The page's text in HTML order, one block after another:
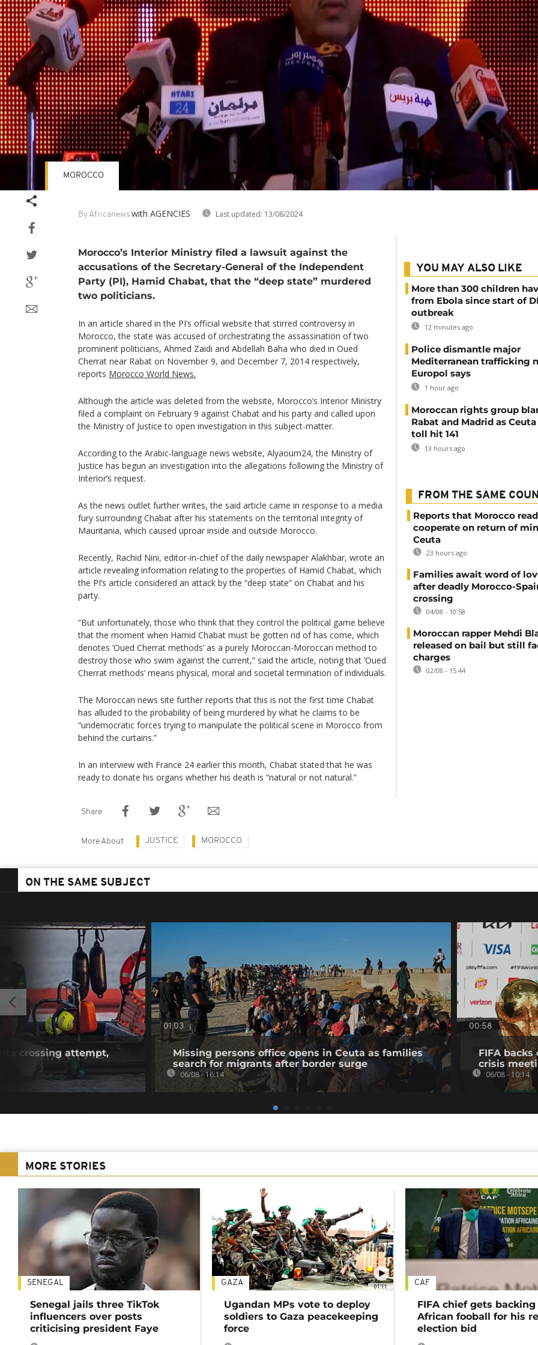
By Africanews with AGENCIES Last updated: 13/08/2024
MOROCCO
Morocco’s Interior Ministry filed a lawsuit against the
accusations of the Secretary-General of the Independent
Party (PI), Hamid Chabat, that the “deep state” murdered
two politicians.
In an article shared in the PI’s official website that stirred controversy in
Morocco, the state was accused of orchestrating the assassination of two
prominent politicians, Ahmed Zaidi and Abdellah Baha who died in Oued
Cherrat near Rabat on November 9, and December 7, 2014 respectively,
reports Morocco World News.
Although the article was deleted from the website, Morocco’s Interior Ministry
filed a complaint on February 9 against Chabat and his party and called upon
the Ministry of Justice to open investigation in this subject-matter.
According to the Arabic-language news website, Alyaoum24, the Ministry of
Justice has begun an investigation into the allegations following the Ministry of
Interior’s request.
As the news outlet further writes, the said article came in response to a media
fury surrounding Chabat after his statements on the territorial integrity of
Mauritania, which caused uproar inside and outside Morocco.
Recently, Rachid Nini, editor-in-chief of the daily newspaper Alakhbar, wrote an
article revealing information relating to the properties of Hamid Chabat, which
the PI’s article considered an attack by the “deep state” on Chabat and his
party.
“But unfortunately, those who think that they control the political game believe
that the moment when Hamid Chabat must be gotten rid of has come, which
denotes ‘Oued Cherrat methods’ as a purely Moroccan-Moroccan method to
destroy those who swim against the current,” said the article, noting that ‘Oued
Cherrat methods’ means physical, moral and societal termination of individuals.
The Moroccan news site further reports that this is not the first time Chabat
has alluded to the probability of being murdered by what he claims to be
“undemocratic forces trying to manipulate the political scene in Morocco from
behind the curtains.”
In an interview with France 24 earlier this month, Chabat stated that he was
ready to donate his organs whether his death is “natural or not natural.”
YOU MAY ALSO LIKE
More than 300 children
from Ebola since start of
outbreak
12 minutes ago
Police dismantle major
Mediterranean trafficking
Europol says
1 hour ago
Moroccan rights group
Rabat and Madrid as
toll hit 141
13 hours ago
FROM THE SAME
Reports that Morocco
cooperate on return of
Ceuta
23 hours ago
Families await word of
after deadly Morocco-
crossing
04/08 - 10:58
Moroccan rapper Mehdi
released on bail but still
charges
02/08 - 15:44
Share
More About JUSTICE MOROCCO
ON THE SAME SUBJECT
crossing attempt,
01:03
Missing persons office opens in Ceuta as families
search for migrants after border surge
06/08 - 16:14
00:58
FIFA
crisis
06/08 - 10:14
MORE STORIES
SENEGAL
Senegal jails three TikTok
influencers over posts
criticising president Faye
01:11
GAZA
Ugandan MPs vote to deploy
soldiers to Gaza peacekeeping
force
CAF
FIFA chief gets
African fooball for his
election bid